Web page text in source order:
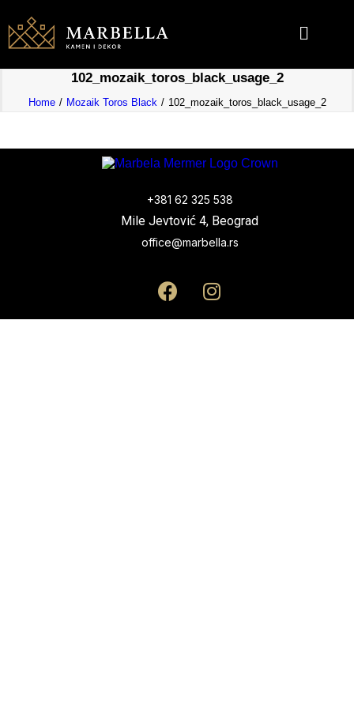
102_mozaik_toros_black_usage_2
Home Mozaik Toros Black 102_mozaik_toros_black_usage_2
+381 62 325 538
Mile Jevtović 4, Beograd
office@marbella.rs